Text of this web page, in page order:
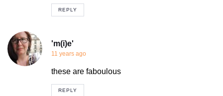
REPLY
'm(i)e'
11 years ago
these are faboulous
REPLY